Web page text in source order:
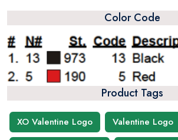
Color Code
Product Tags
XO Valentine Logo Valentine Logo